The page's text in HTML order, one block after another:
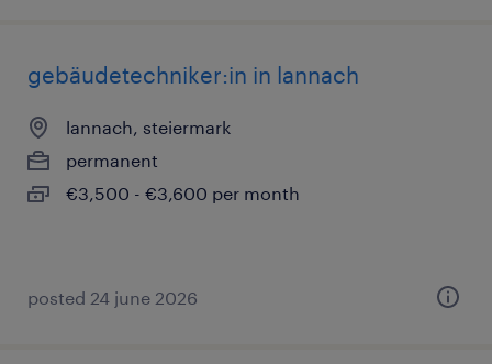
gebäudetechniker:in in lannach
lannach, steiermark
permanent
€3,500 - €3,600 per month
posted 24 june 2026